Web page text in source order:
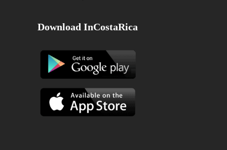
Download InCostaRica